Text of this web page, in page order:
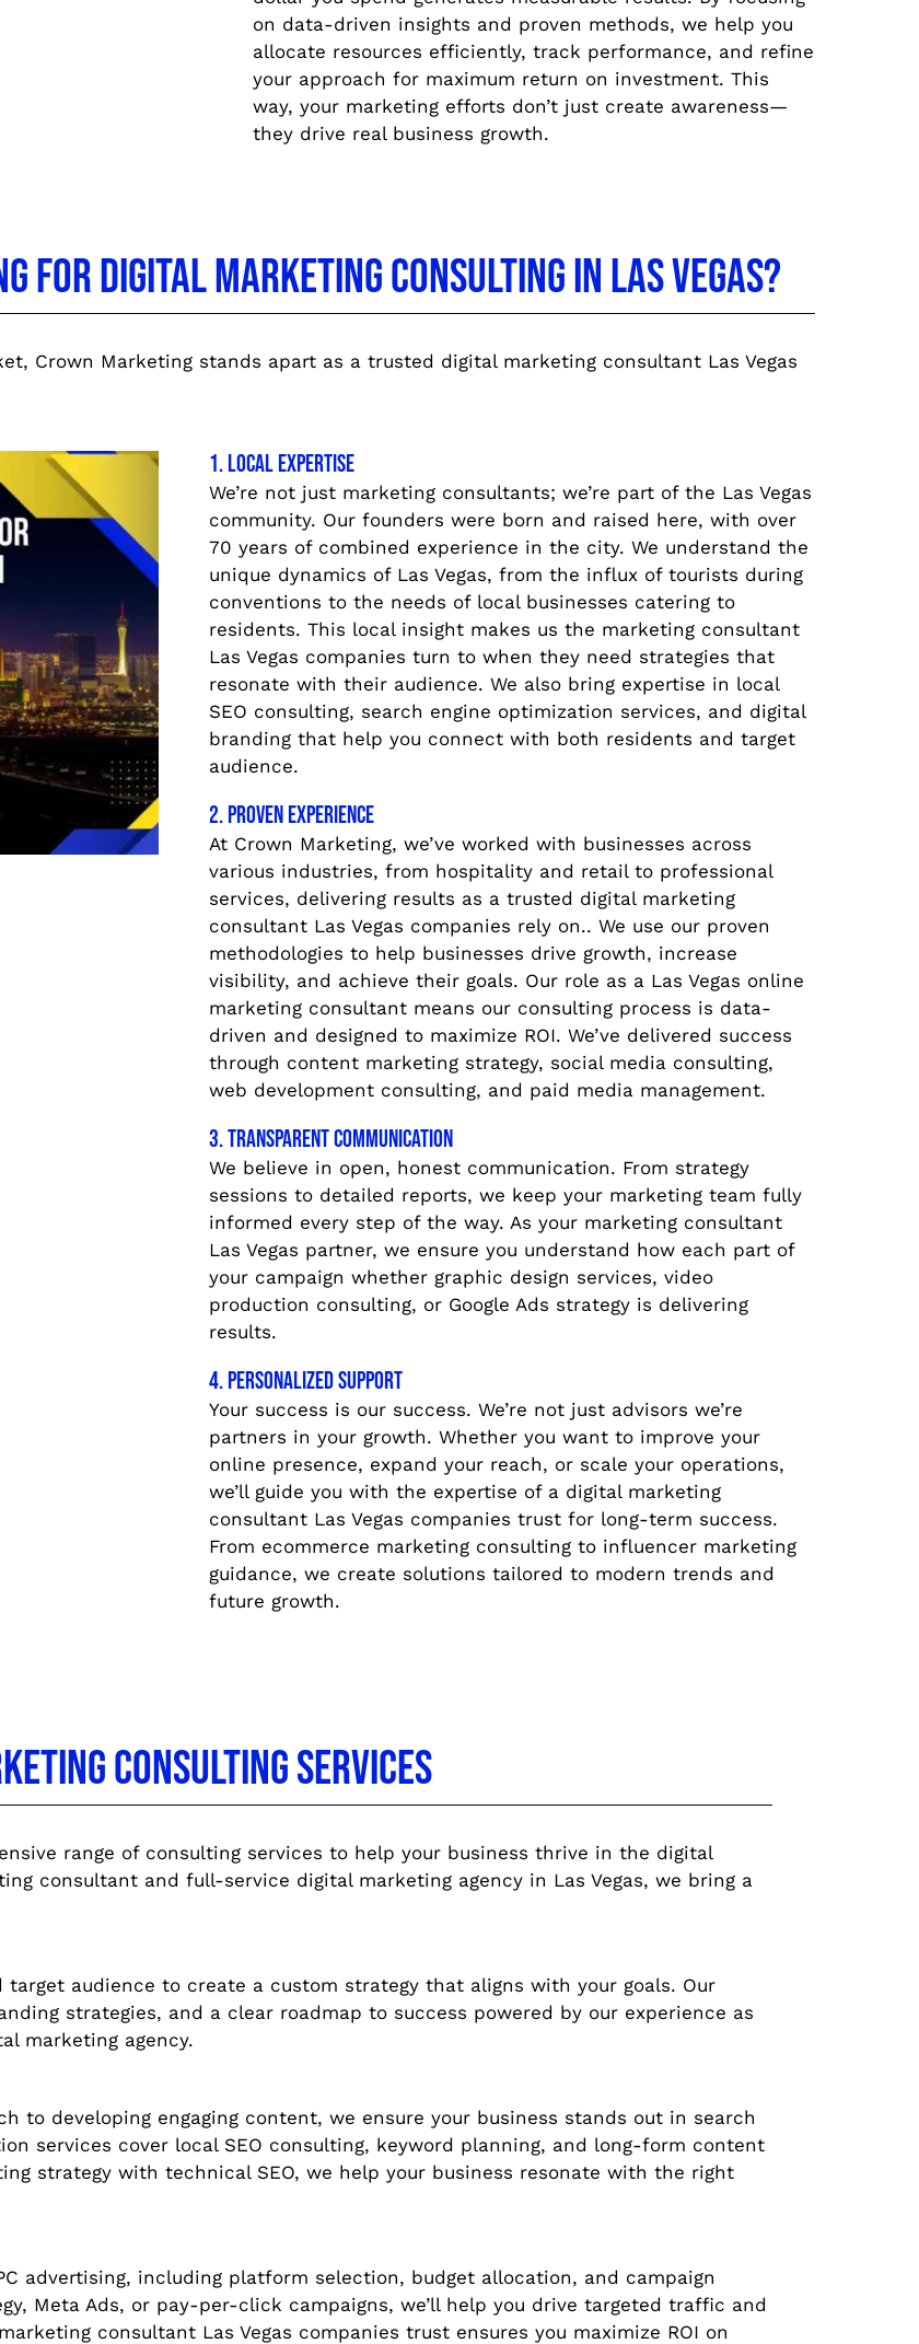
on data-driven insights and proven methods, we help you
allocate resources efficiently, track performance, and refine
your approach for maximum return on investment. This
way, your marketing efforts don’t just create awareness—
they drive real business growth.
for Digital Marketing Consulting in Las Vegas?
Crown Marketing stands apart as a trusted digital marketing consultant Las Vegas
1. Local Expertise
We’re not just marketing consultants; we’re part of the Las Vegas
community. Our founders were born and raised here, with over
70 years of combined experience in the city. We understand the
unique dynamics of Las Vegas, from the influx of tourists during
conventions to the needs of local businesses catering to
residents. This local insight makes us the marketing consultant
Las Vegas companies turn to when they need strategies that
resonate with their audience. We also bring expertise in local
SEO consulting, search engine optimization services, and digital
branding that help you connect with both residents and target
audience.
2. Proven Experience
At Crown Marketing, we’ve worked with businesses across
various industries, from hospitality and retail to professional
services, delivering results as a trusted digital marketing
consultant Las Vegas companies rely on.. We use our proven
methodologies to help businesses drive growth, increase
visibility, and achieve their goals. Our role as a Las Vegas online
marketing consultant means our consulting process is data-
driven and designed to maximize ROI. We’ve delivered success
through content marketing strategy, social media consulting,
web development consulting, and paid media management.
3. Transparent Communication
We believe in open, honest communication. From strategy
sessions to detailed reports, we keep your marketing team fully
informed every step of the way. As your marketing consultant
Las Vegas partner, we ensure you understand how each part of
your campaign whether graphic design services, video
production consulting, or Google Ads strategy is delivering
results.
4. Personalized Support
Your success is our success. We’re not just advisors we’re
partners in your growth. Whether you want to improve your
online presence, expand your reach, or scale your operations,
we’ll guide you with the expertise of a digital marketing
consultant Las Vegas companies trust for long-term success.
From ecommerce marketing consulting to influencer marketing
guidance, we create solutions tailored to modern trends and
future growth.
Consulting Services
range of consulting services to help your business thrive in the digital
consultant and full-service digital marketing agency in Las Vegas, we bring a
target audience to create a custom strategy that aligns with your goals. Our
strategies, and a clear roadmap to success powered by our experience as
marketing agency.
to developing engaging content, we ensure your business stands out in search
services cover local SEO consulting, keyword planning, and long-form content
strategy with technical SEO, we help your business resonate with the right
advertising, including platform selection, budget allocation, and campaign
Meta Ads, or pay-per-click campaigns, we’ll help you drive targeted traffic and
consultant Las Vegas companies trust ensures you maximize ROI on